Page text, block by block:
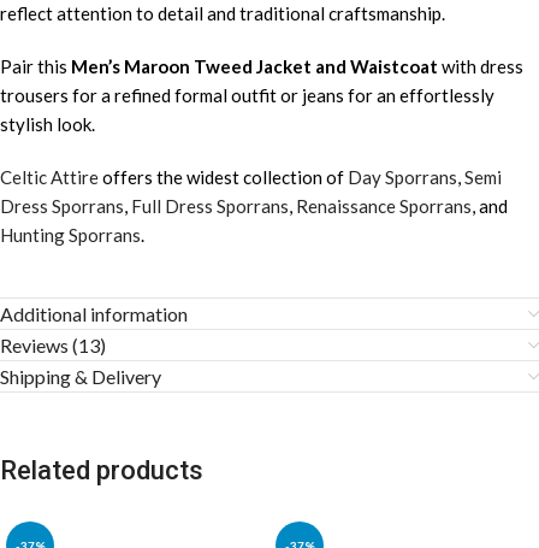
reflect attention to detail and traditional craftsmanship.
Pair this Men’s Maroon Tweed Jacket and Waistcoat with dress
trousers for a refined formal outfit or jeans for an effortlessly
stylish look.
Celtic Attireoffers the widest collection of Day Sporrans,Semi
Dress Sporrans, Full Dress Sporrans, Renaissance Sporrans, and
Hunting Sporrans.
Additional information
Reviews (13)
Shipping & Delivery
Related products